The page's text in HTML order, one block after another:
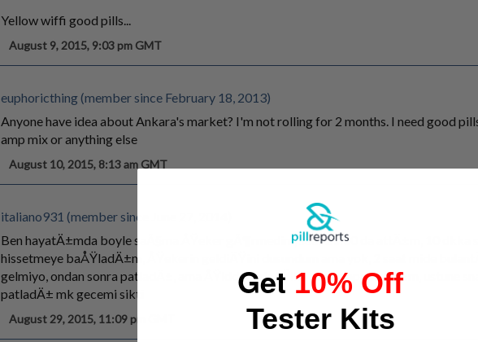
Yellow wiffi good pills...
August 9, 2015, 9:03 pm GMT
euphoricthing (member since February 18, 2013)
Anyone have idea about Ankara's market? I'm not rolling for 2 months. I need good
amp mix or anything else
August 10, 2015, 8:13 am GMT
italiano931 (member since June 27, 2014)
Ben hayatÄ±mda boyle saÃ§ma ÅŸeker gÃ¶rmedim, saat 21:30 da attÄ±m, 10 dkka
hissetmeye baÅŸladÄ±m, ÅŸekerin geldiÄŸini dusundum ama yok, 2 saat mide
gelmiyo, ondan sonra patladÄ±, ama ÅŸiddetli deÄŸildi zirve yapamadÄ±m, ustune
patladÄ± mk gecemi sikti
August 29, 2015, 11:09 pm GMT
Get 10% Off
Tester Kits